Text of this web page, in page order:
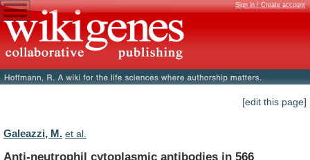
Sign in / Create account
[edit this page]
Galeazzi, M. et al.
Anti-neutrophil cytoplasmic antibodies in 566